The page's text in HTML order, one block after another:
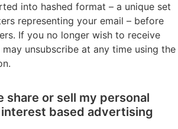
into hashed format – a unique set
representing your email – before
If you no longer wish to receive
unsubscribe at any time using the
share or sell my personal
based advertising